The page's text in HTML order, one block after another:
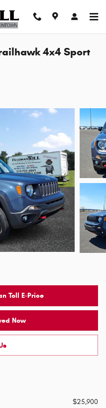
4x4 Sport
Toll E-Price
Now
$25,900